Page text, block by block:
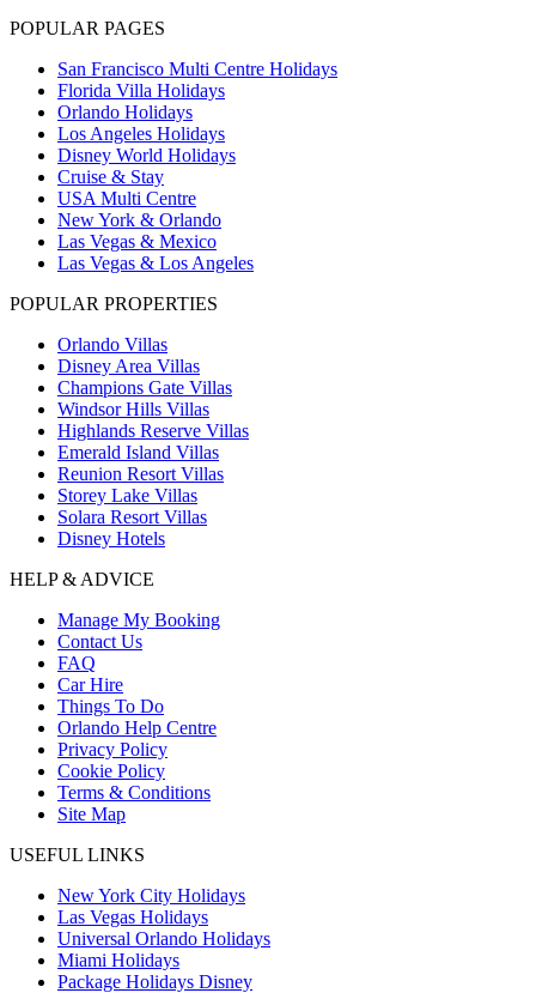
POPULAR PAGES
San Francisco Multi Centre Holidays
Florida Villa Holidays
Orlando Holidays
Los Angeles Holidays
Disney World Holidays
Cruise & Stay
USA Multi Centre
New York & Orlando
Las Vegas & Mexico
Las Vegas & Los Angeles
POPULAR PROPERTIES
Orlando Villas
Disney Area Villas
Champions Gate Villas
Windsor Hills Villas
Highlands Reserve Villas
Emerald Island Villas
Reunion Resort Villas
Storey Lake Villas
Solara Resort Villas
Disney Hotels
HELP & ADVICE
Manage My Booking
Contact Us
FAQ
Car Hire
Things To Do
Orlando Help Centre
Privacy Policy
Cookie Policy
Terms & Conditions
Site Map
USEFUL LINKS
New York City Holidays
Las Vegas Holidays
Universal Orlando Holidays
Miami Holidays
Package Holidays Disney